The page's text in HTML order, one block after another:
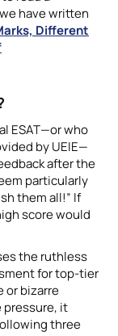
have written
Different
ESAT—or who
by UEIE—
after the
particularly
them all!” If
score would
the ruthless
for top-tier
or bizarre
pressure, it
three